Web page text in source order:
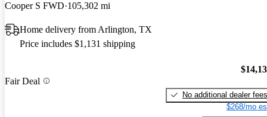
Cooper S FWD 105,302 mi
Home delivery from Arlington, TX
Price includes $1,131 shipping
Fair Deal
No additional dealer fees
$268/mo